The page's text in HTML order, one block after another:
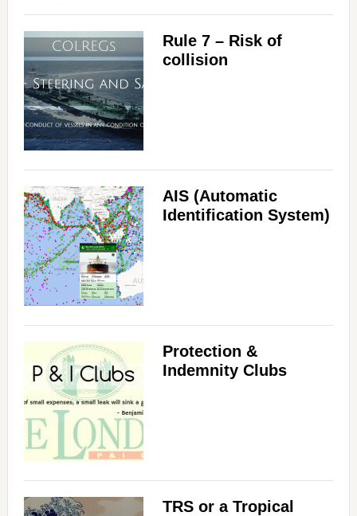
Rule 7 – Risk of
collision
AIS (Automatic
Identification System)
Protection &
Indemnity Clubs
TRS or a Tropical